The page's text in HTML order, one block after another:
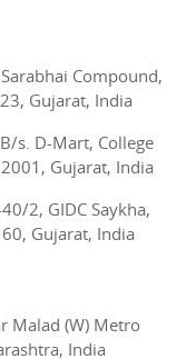
Compound,
Gujarat, India
s. D-Mart, College
Gujarat, India
40/2, GIDC Saykha,
Gujarat, India
Malad (W) Metro
India